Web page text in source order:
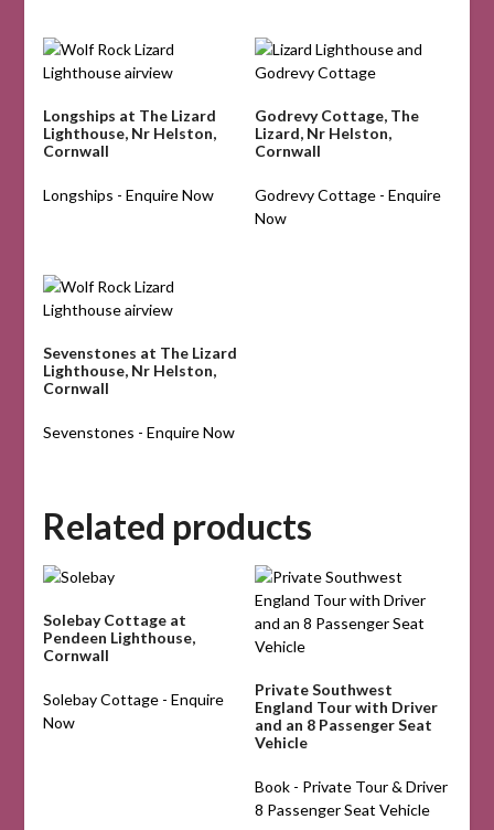
Longships at The Lizard
Lighthouse, Nr Helston,
Cornwall
Longships - Enquire Now
Godrevy Cottage, The
Lizard, Nr Helston,
Cornwall
Godrevy Cottage - Enquire
Now
Sevenstones at The Lizard
Lighthouse, Nr Helston,
Cornwall
Sevenstones - Enquire Now
Related products
Solebay Cottage at
Pendeen Lighthouse,
Cornwall
Solebay Cottage - Enquire
Now
Private Southwest
England Tour with Driver
and an 8 Passenger Seat
Vehicle
Book - Private Tour & Driver
8 Passenger Seat Vehicle